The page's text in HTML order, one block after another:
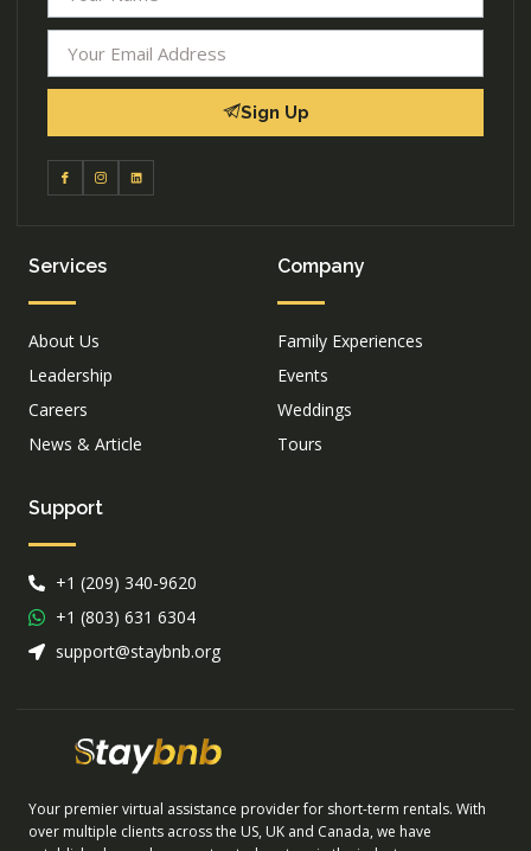
Sign Up
Services
About Us
Leadership
Careers
News & Article
Company
Family Experiences
Events
Weddings
Tours
Support
+1 (209) 340-9620
+1 (803) 631 6304
support@staybnb.org
Your premier virtual assistance provider for short-term rentals. With
over multiple clients across the US, UK and Canada, we have